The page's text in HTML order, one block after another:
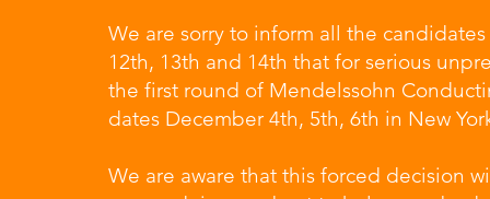
We are sorry to inform all the
12th, 13th and 14th that for serious
the first round of Mendelssohn
dates December 4th, 5th, 6th in New
We are aware that this forced decision